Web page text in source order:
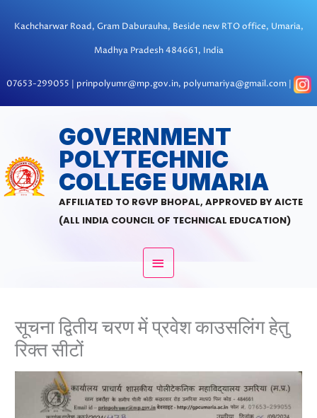
Kachcharwar Road, Gram Daburauha, Beside new RTO office, Umaria,
Madhya Pradesh 484661, India
07653-299055 | prinpolyumr@mp.gov.in, polyumariya@gmail.com |
GOVERNMENT
POLYTECHNIC
COLLEGE UMARIA
AFFILIATED TO RGVP BHOPAL, APPROVED BY AICTE
(ALL INDIA COUNCIL OF TECHNICAL EDUCATION)
MAIN
MENU
सूचना द्वितीय चरण में प्रवेश काउसलिंग हेतु
रिक्त सीटों